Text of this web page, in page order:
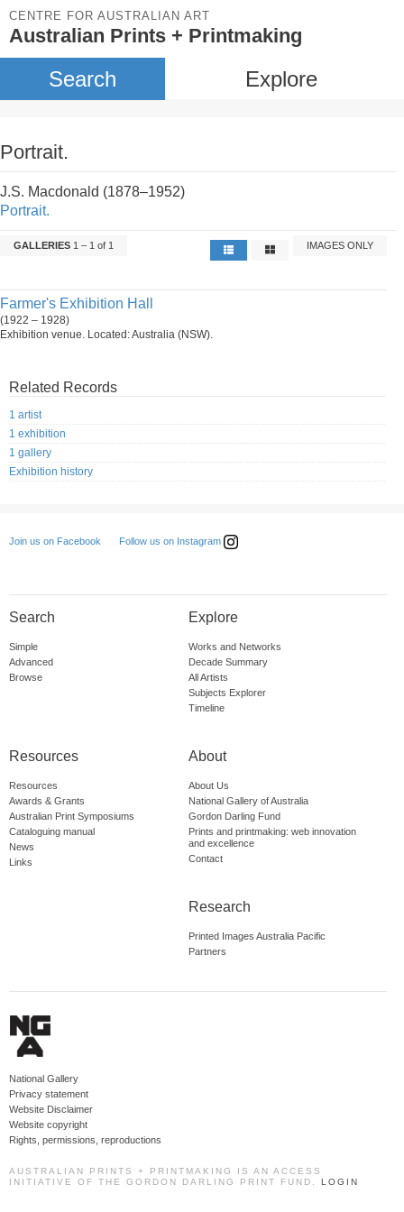
CENTRE FOR AUSTRALIAN ART
Australian Prints + Printmaking
Search Explore
Portrait.
J.S. Macdonald (1878–1952)
Portrait.
GALLERIES 1 – 1 of 1 IMAGES ONLY
Farmer's Exhibition Hall
(1922 – 1928)
Exhibition venue. Located: Australia (NSW).
Related Records
1 artist
1 exhibition
1 gallery
Exhibition history
Join us on Facebook Follow us on Instagram
Search
Simple
Advanced
Browse
Explore
Works and Networks
Decade Summary
All Artists
Subjects Explorer
Timeline
Resources
Resources
Awards & Grants
Australian Print Symposiums
Cataloguing manual
News
Links
About
About Us
National Gallery of Australia
Gordon Darling Fund
Prints and printmaking: web innovation
and excellence
Contact
Research
Printed Images Australia Pacific
Partners
National Gallery
Privacy statement
Website Disclaimer
Website copyright
Rights, permissions, reproductions
AUSTRALIAN PRINTS + PRINTMAKING IS AN ACCESS
INITIATIVE OF THE GORDON DARLING PRINT FUND. LOGIN